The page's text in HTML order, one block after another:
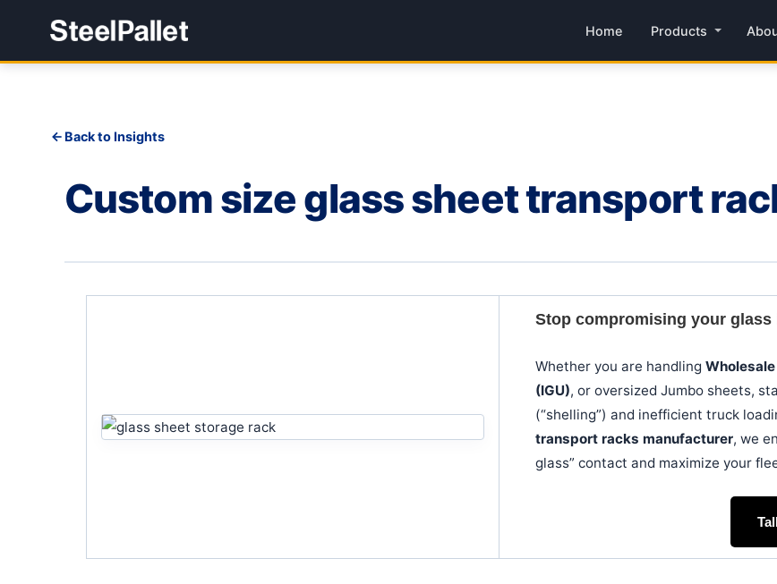
Home Products
Back to Insights
Custom size glass sheet transport
Stop compromising your
Whether you are handling
(IGU), or oversized Jumbo sheets,
(“shelling”) and inefficient truck
transport racks manufacturer, we
glass” contact and maximize your